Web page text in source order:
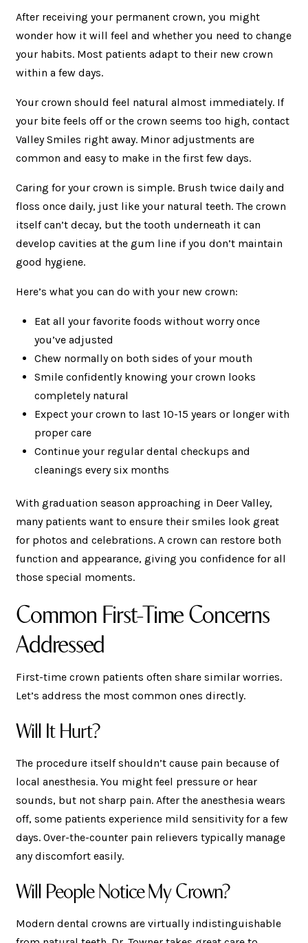
After receiving your permanent crown, you might
wonder how it will feel and whether you need to change
your habits. Most patients adapt to their new crown
within a few days.
Your crown should feel natural almost immediately. If
your bite feels off or the crown seems too high, contact
Valley Smiles right away. Minor adjustments are
common and easy to make in the first few days.
Caring for your crown is simple. Brush twice daily and
floss once daily, just like your natural teeth. The crown
itself can’t decay, but the tooth underneath it can
develop cavities at the gum line if you don’t maintain
good hygiene.
Here’s what you can do with your new crown:
Eat all your favorite foods without worry once
you’ve adjusted
Chew normally on both sides of your mouth
Smile confidently knowing your crown looks
completely natural
Expect your crown to last 10-15 years or longer with
proper care
Continue your regular dental checkups and
cleanings every six months
With graduation season approaching in Deer Valley,
many patients want to ensure their smiles look great
for photos and celebrations. A crown can restore both
function and appearance, giving you confidence for all
those special moments.
Common First-Time Concerns
Addressed
First-time crown patients often share similar worries.
Let’s address the most common ones directly.
Will It Hurt?
The procedure itself shouldn’t cause pain because of
local anesthesia. You might feel pressure or hear
sounds, but not sharp pain. After the anesthesia wears
off, some patients experience mild sensitivity for a few
days. Over-the-counter pain relievers typically manage
any discomfort easily.
Will People Notice My Crown?
Modern dental crowns are virtually indistinguishable